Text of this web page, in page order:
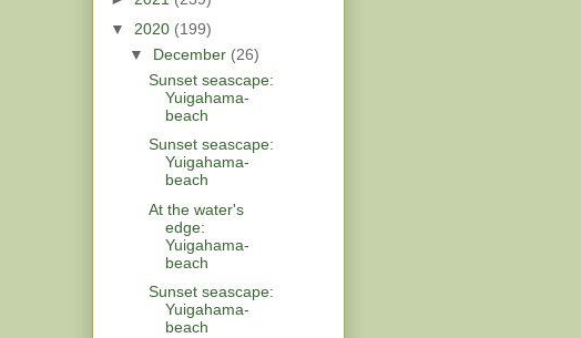
▼ 2020 (199)
▼ December (26)
Sunset seascape:
Yuigahama-
beach
Sunset seascape:
Yuigahama-
beach
At the water's
edge:
Yuigahama-
beach
Sunset seascape:
Yuigahama-
beach